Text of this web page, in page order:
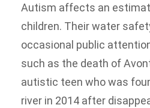
Autism affects an
children. Their water
occasional public
such as the death of
autistic teen who was
river in 2014 after